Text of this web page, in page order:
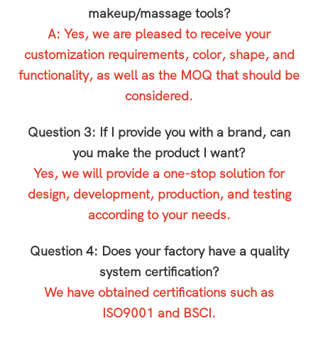
makeup/massage tools?
A: Yes, we are pleased to receive your
customization requirements, color, shape, and
functionality, as well as the MOQ that should be
considered.
Question 3: If I provide you with a brand, can
you make the product I want?
Yes, we will provide a one-stop solution for
design, development, production, and testing
according to your needs.
Question 4: Does your factory have a quality
system certification?
We have obtained certifications such as
ISO9001 and BSCI.